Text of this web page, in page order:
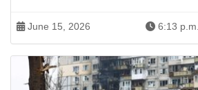
June 15, 2026 6:13 p.m.